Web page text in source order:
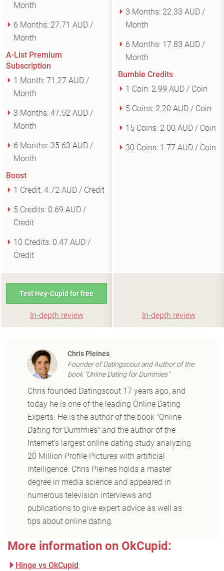
Month
6 Months: 27.71 AUD /
Month
A-List Premium
Subscription
1 Month: 71.27 AUD /
Month
3 Months: 47.52 AUD /
Month
6 Months: 35.63 AUD /
Month
Boost
1 Credit: 4.72 AUD / Credit
5 Credits: 0.69 AUD /
Credit
10 Credits: 0.47 AUD /
Credit
3 Months: 22.33 AUD /
Month
6 Months: 17.83 AUD /
Month
Bumble Credits
1 Coin: 2.99 AUD / Coin
5 Coins: 2.20 AUD / Coin
15 Coins: 2.00 AUD / Coin
30 Coins: 1.77 AUD / Coin
Test Hey-Cupid for free
In-depth review In-depth review
Chris Pleines
Founder of Datingscout and Author of the
book "Online Dating for Dummies"
Chris founded Datingscout 17 years ago, and
today he is one of the leading Online Dating
Experts. He is the author of the book "Online
Dating for Dummies" and the author of the
Internet's largest online dating study analyzing
20 Million Profile Pictures with artificial
intelligence. Chris Pleines holds a master
degree in media science and appeared in
numerous television interviews and
publications to give expert advice as well as
tips about online dating.
More information on OkCupid:
Hinge vs OkCupid